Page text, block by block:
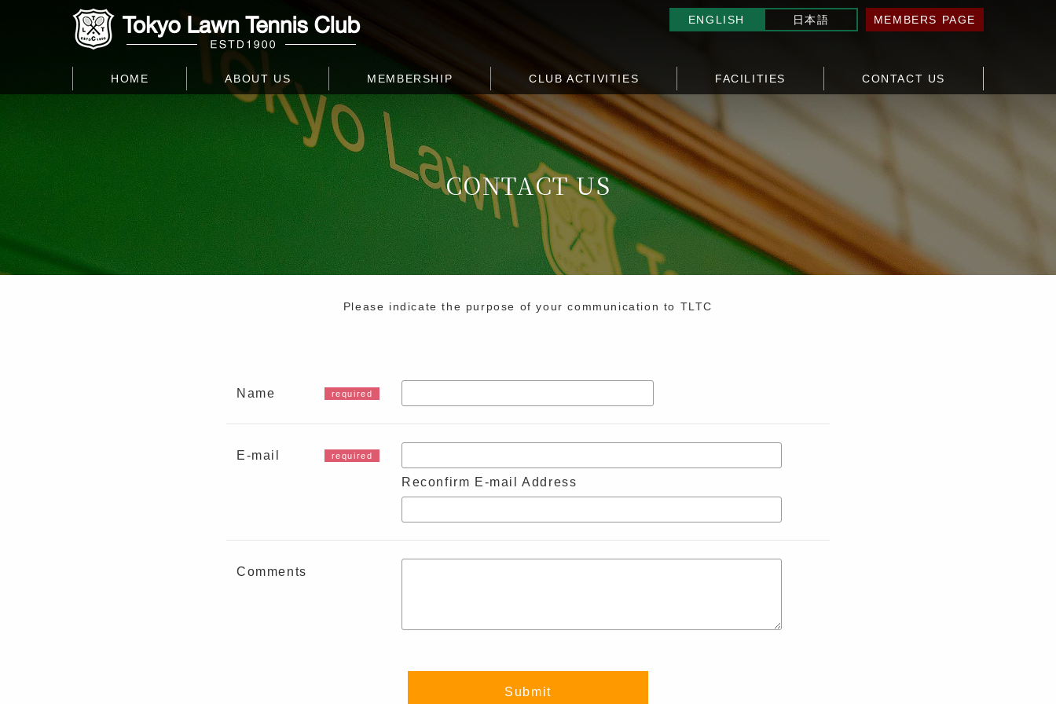
HOME ABOUT US MEMBERSHIP CLUB ACTIVITIES FACILITIES CONTACT US
ENGLISH 日本語 MEMBERS PAGE
CONTACT US
Please indicate the purpose of your communication to TLTC
Name
E-mail
Reconfirm E-mail Address
Comments